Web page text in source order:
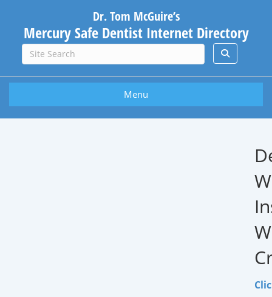
Dr. Tom McGuire’s
Mercury Safe Dentist Internet Directory
Menu